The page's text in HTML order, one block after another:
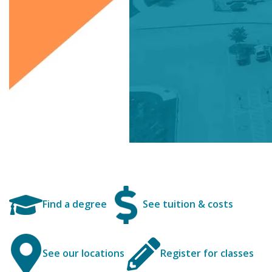
Find a degree See tuition & costs
See our locations Register for classes